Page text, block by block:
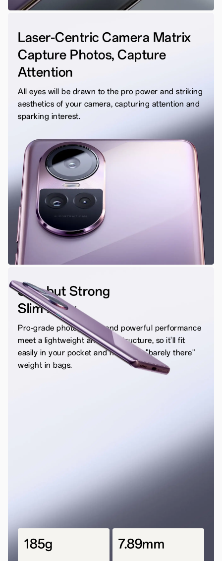
Laser-Centric Camera Matrix
Capture Photos, Capture
Attention
All eyes will be drawn to the pro power and striking
aesthetics of your camera, capturing attention and
sparking interest.
Slim but Strong
Slim Body
Pro-grade photography and powerful performance
meet a lightweight and slim structure, so it'll fit
easily in your pocket and have that "barely there"
weight in bags.
185g 7.89mm